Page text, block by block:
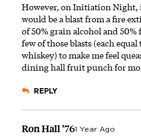
However, on Initiation Night,
would be a blast from a fire
of 50% grain alcohol and
few of those blasts (each
whiskey) to make me feel
dining hall fruit punch for
REPLY
Ron Hall ’761 Year Ago